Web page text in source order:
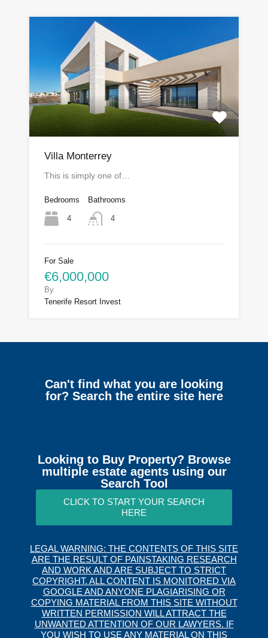
Villa Monterrey
This is simply one of…
Bedrooms
4
Bathrooms
4
For Sale
€6,000,000
By
Tenerife Resort Invest
Can't find what you are looking
for? Search the entire site here
Looking to Buy Property? Browse
multiple estate agents using our
Search Tool
CLICK TO START YOUR SEARCH
HERE
LEGAL WARNING: THE CONTENTS OF THIS SITE
ARE THE RESULT OF PAINSTAKING RESEARCH
AND WORK AND ARE SUBJECT TO STRICT
COPYRIGHT. ALL CONTENT IS MONITORED VIA
GOOGLE AND ANYONE PLAGIARISING OR
COPYING MATERIAL FROM THIS SITE WITHOUT
WRITTEN PERMISSION WILL ATTRACT THE
UNWANTED ATTENTION OF OUR LAWYERS. IF
YOU WISH TO USE ANY MATERIAL ON THIS